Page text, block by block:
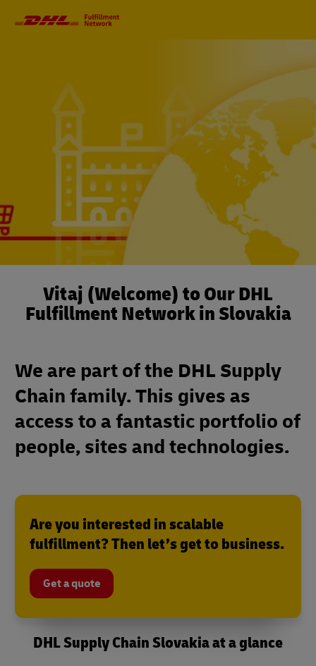
Vitaj (Welcome) to Our DHL
Fulfillment Network in Slovakia
We are part of the DHL Supply
Chain family. This gives as
access to a fantastic portfolio of
people, sites and technologies.
Are you interested in scalable
fulfillment? Then let’s get to business.
Get a quote
DHL Supply Chain Slovakia at a glance